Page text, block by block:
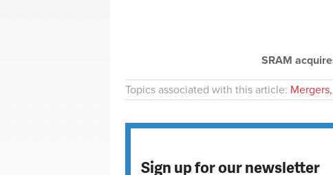
SRAM
Topics associated with this article:
Sign up for our newsletter